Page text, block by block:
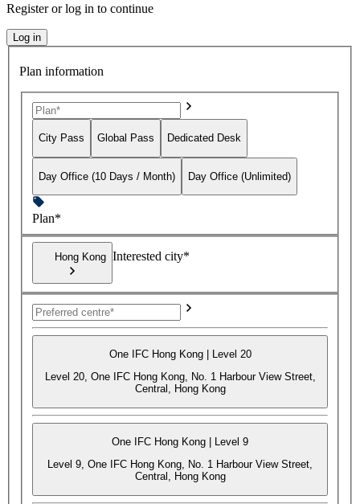
Register or log in to continue
Log in
Plan information
City Pass Global Pass Dedicated Desk
Day Office (10 Days / Month) Day Office (Unlimited)
Plan*
Hong Kong Interested city*
One IFC Hong Kong | Level 20
Level 20, One IFC Hong Kong, No. 1 Harbour View Street,
Central, Hong Kong
One IFC Hong Kong | Level 9
Level 9, One IFC Hong Kong, No. 1 Harbour View Street,
Central, Hong Kong